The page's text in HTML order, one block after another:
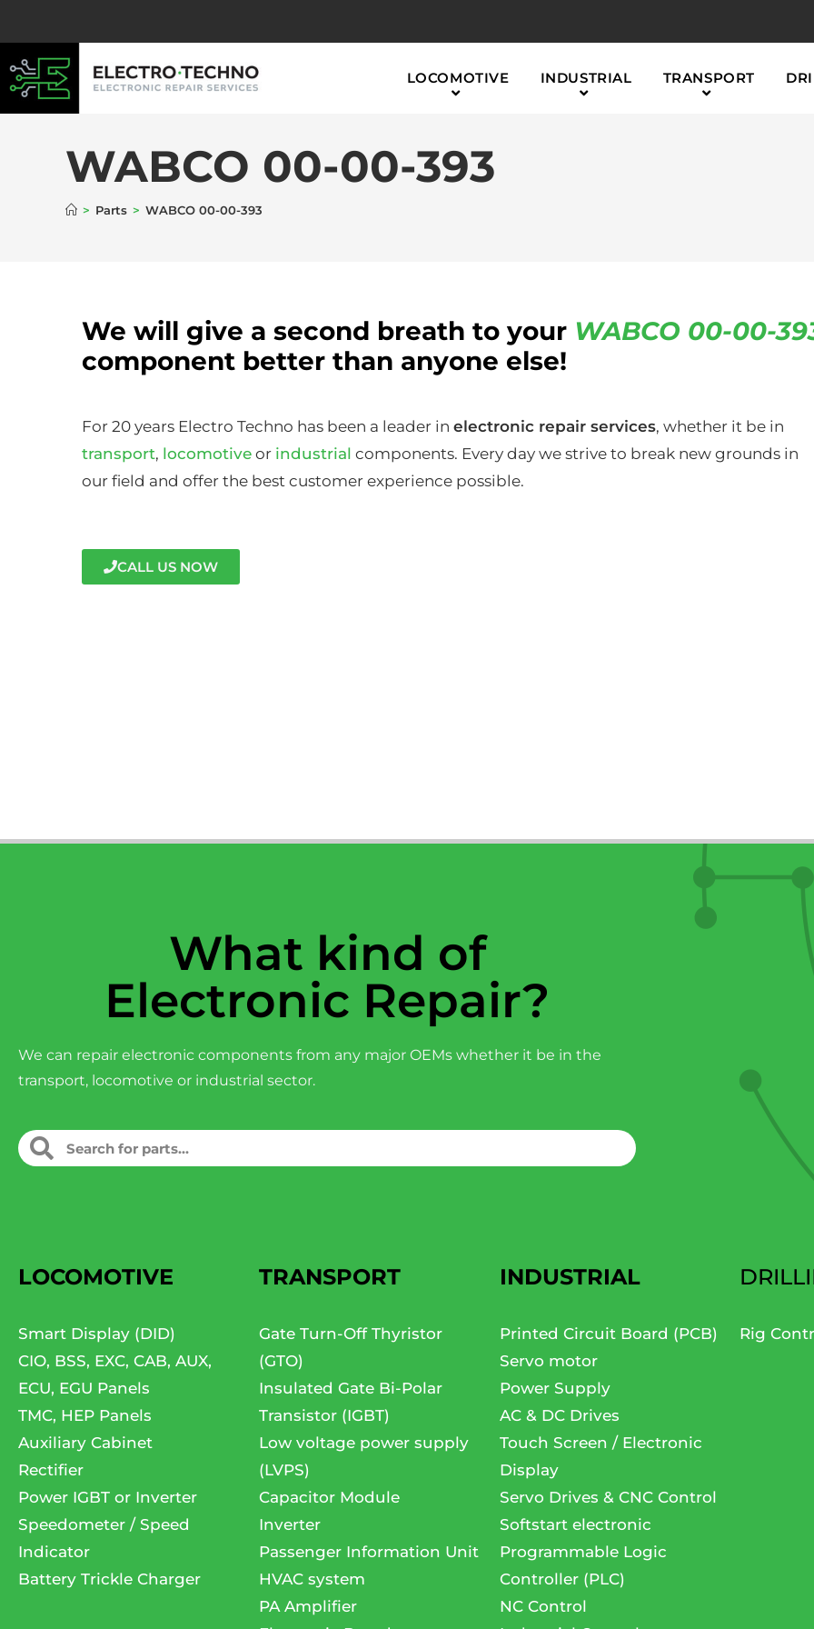
LOCOMOTIVE INDUSTRIAL TRANSPORT
WABCO 00-00-393
> Parts > WABCO 00-00-393
We will give a second breath to your WABCO 00-00-
component better than anyone else!
For 20 years Electro Techno has been a leader in electronic repair services, whether it be in
transport, locomotive or industrial components. Every day we strive to break new grounds in
our field and offer the best customer experience possible.
CALL US NOW
What kind of
Electronic Repair?
We can repair electronic components from any major OEMs whether it be in the
transport, locomotive or industrial sector.
LOCOMOTIVE
Smart Display (DID)
CIO, BSS, EXC, CAB, AUX,
ECU, EGU Panels
TMC, HEP Panels
Auxiliary Cabinet
Rectifier
Power IGBT or Inverter
Speedometer / Speed
Indicator
Battery Trickle Charger
TRANSPORT
Gate Turn-Off Thyristor
(GTO)
Insulated Gate Bi-Polar
Transistor (IGBT)
Low voltage power supply
(LVPS)
Capacitor Module
Inverter
Passenger Information Unit
HVAC system
PA Amplifier
INDUSTRIAL
Printed Circuit Board (PCB)
Servo motor
Power Supply
AC & DC Drives
Touch Screen / Electronic
Display
Servo Drives & CNC Control
Softstart electronic
Programmable Logic
Controller (PLC)
NC Control
Rig